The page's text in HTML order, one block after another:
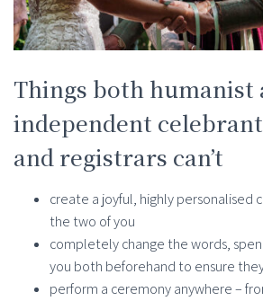
Things both humanist
independent
and registrars can’t
create a joyful, highly personalised
the two of you
completely change the words,
you both beforehand to ensure
perform a ceremony anywhere –